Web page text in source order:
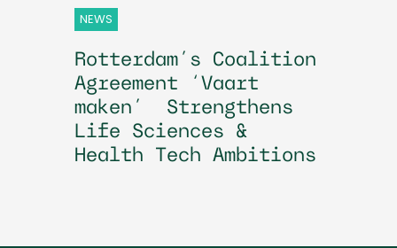
NEWS
Rotterdam’s Coalition
Agreement ‘Vaart
maken’ Strengthens
Life Sciences &
Health Tech Ambitions